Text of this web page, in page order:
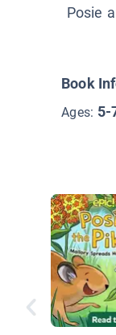
Posie
Book
Ages: 5-